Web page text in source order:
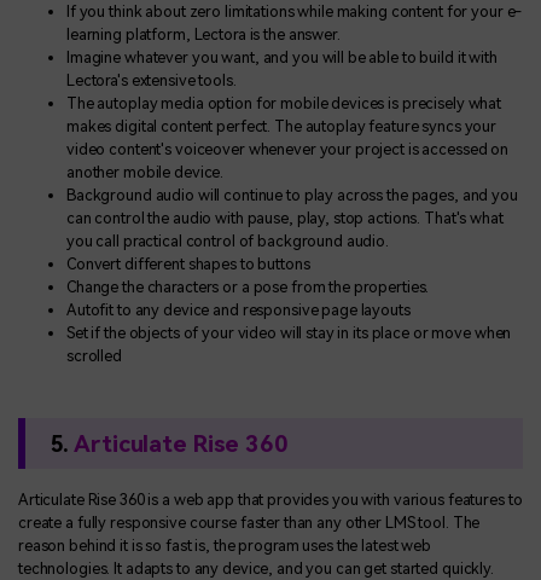
If you think about zero limitations while making content for your e-
learning platform, Lectora is the answer.
Imagine whatever you want, and you will be able to build it with
Lectora's extensive tools.
The autoplay media option for mobile devices is precisely what
makes digital content perfect. The autoplay feature syncs your
video content's voiceover whenever your project is accessed on
another mobile device.
Background audio will continue to play across the pages, and you
can control the audio with pause, play, stop actions. That's what
you call practical control of background audio.
Convert different shapes to buttons
Change the characters or a pose from the properties.
Autofit to any device and responsive page layouts
Set if the objects of your video will stay in its place or move when
scrolled
5.Articulate Rise 360
Articulate Rise 360 is a web app that provides you with various features to
create a fully responsive course faster than any other LMS tool. The
reason behind it is so fast is, the program uses the latest web
technologies. It adapts to any device, and you can get started quickly.